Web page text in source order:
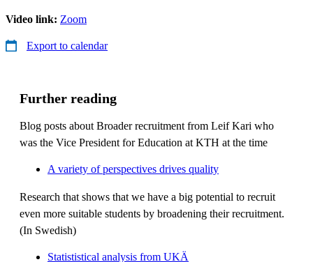
Video link: Zoom
Export to calendar
Further reading
Blog posts about Broader recruitment from Leif Kari who
was the Vice President for Education at KTH at the time
A variety of perspectives drives quality
Research that shows that we have a big potential to recruit
even more suitable students by broadening their recruitment.
(In Swedish)
Statististical analysis from UKÄ